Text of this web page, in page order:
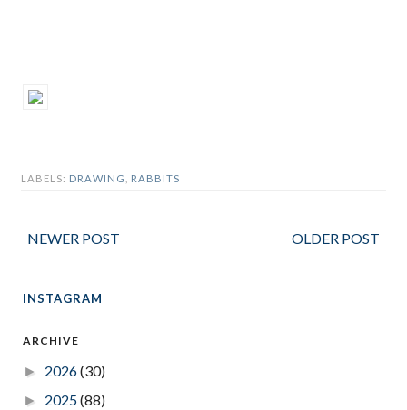
LABELS: DRAWING RABBITS
NEWER POST OLDER POST
INSTAGRAM
ARCHIVE
► 2026(30)
► 2025(88)